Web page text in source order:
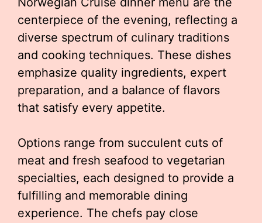
centerpiece of the evening, reflecting a
diverse spectrum of culinary traditions
and cooking techniques. These dishes
emphasize quality ingredients, expert
preparation, and a balance of flavors
that satisfy every appetite.
Options range from succulent cuts of
meat and fresh seafood to vegetarian
specialties, each designed to provide a
fulfilling and memorable dining
experience. The chefs pay close